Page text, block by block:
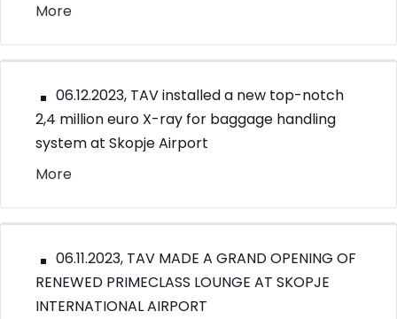
More
06.12.2023, TAV installed a new top-notch
2,4 million euro X-ray for baggage handling
system at Skopje Airport
More
06.11.2023, TAV MADE A GRAND OPENING OF
RENEWED PRIMECLASS LOUNGE AT SKOPJE
INTERNATIONAL AIRPORT